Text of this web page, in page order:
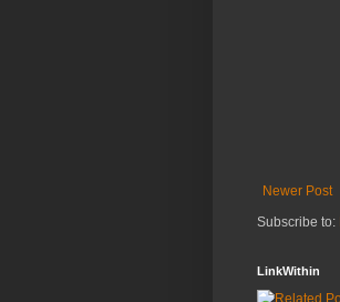
Newer Post
Subscribe to:
LinkWithin